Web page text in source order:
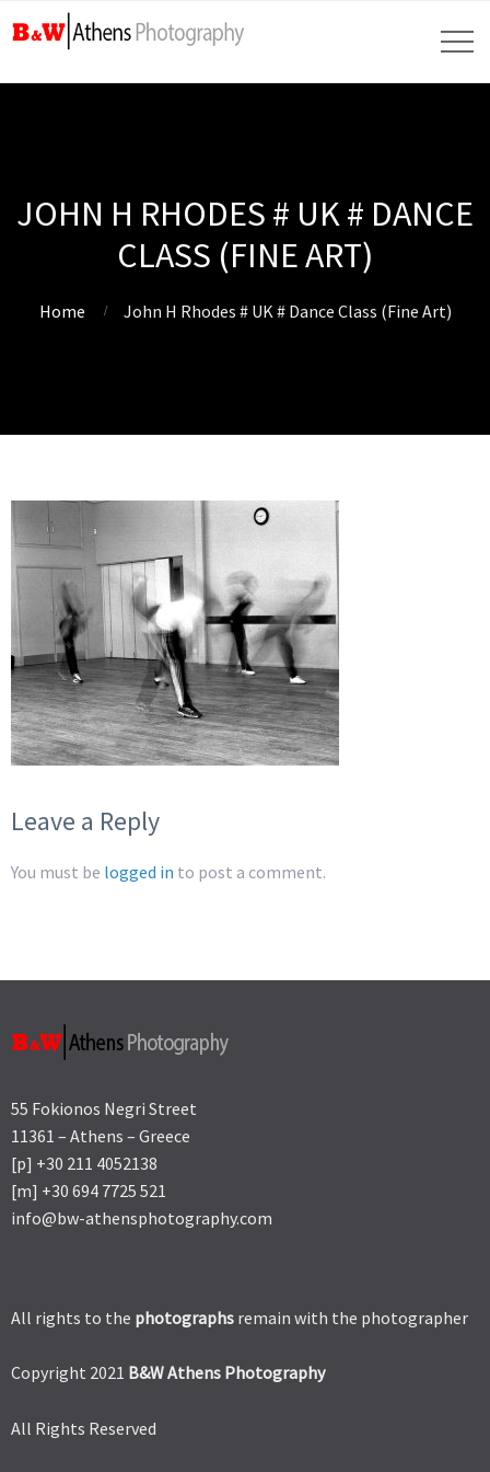
JOHN H RHODES # UK # DANCE
CLASS (FINE ART)
Home John H Rhodes # UK # Dance Class (Fine Art)
Leave a Reply
You must be logged in to post a comment.
55 Fokionos Negri Street
11361 – Athens – Greece
[p] +30 211 4052138
[m] +30 694 7725 521
info@bw-athensphotography.com
All rights to the photographs remain with the photographer
Copyright 2021 B&W Athens Photography
All Rights Reserved